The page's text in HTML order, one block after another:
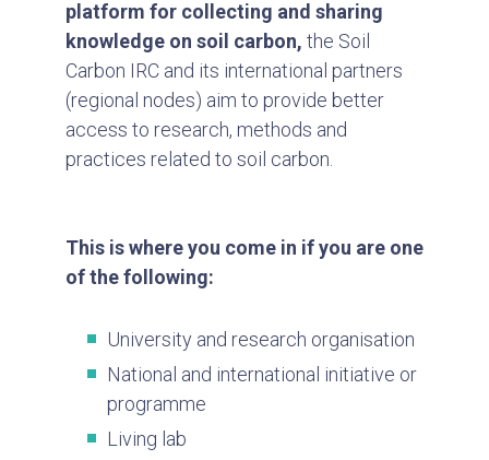
platform for collecting and sharing
knowledge on soil carbon, the Soil
Carbon IRC and its international partners
(regional nodes) aim to provide better
access to research, methods and
practices related to soil carbon.
This is where you come in if you are one
of the following:
University and research organisation
National and international initiative or
programme
Living lab